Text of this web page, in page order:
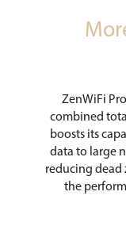
ZenWiFi
combined
boosts its
data to large
reducing dead
the